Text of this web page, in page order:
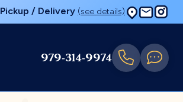
Pickup / Delivery (see details)
979-314-9974